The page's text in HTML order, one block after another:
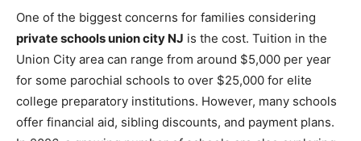
One of the biggest concerns for families considering
private schools union city NJ is the cost. Tuition in the
Union City area can range from around $5,000 per year
for some parochial schools to over $25,000 for elite
college preparatory institutions. However, many schools
offer financial aid, sibling discounts, and payment plans.